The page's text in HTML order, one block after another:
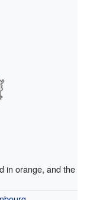
in orange, and the